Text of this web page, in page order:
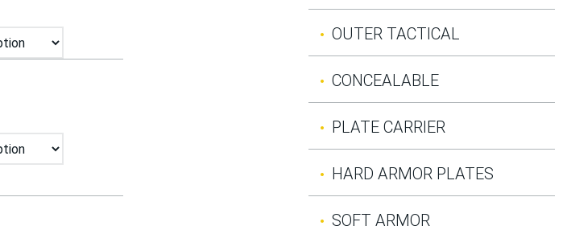
OUTER TACTICAL
CONCEALABLE
PLATE CARRIER
HARD ARMOR PLATES
SOFT ARMOR